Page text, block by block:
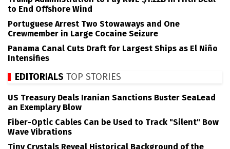
to End Offshore Wind
Portuguese Arrest Two Stowaways and One
Crewmember in Large Cocaine Seizure
Panama Canal Cuts Draft for Largest Ships as El Niño
Intensifies
EDITORIALS TOP STORIES
US Treasury Deals Iranian Sanctions Buster SeaLead
an Exemplary Blow
Fiber-Optic Cables Can be Used to Track "Silent" Bow
Wave Vibrations
Tiny Crystals Reveal Historical Background of the